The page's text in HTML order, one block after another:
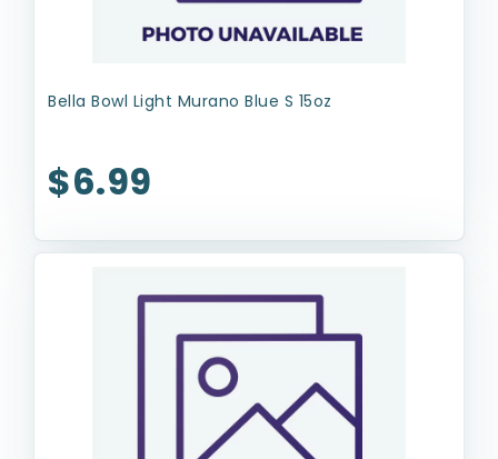
Bella Bowl Light Murano Blue S 15oz
$6.99